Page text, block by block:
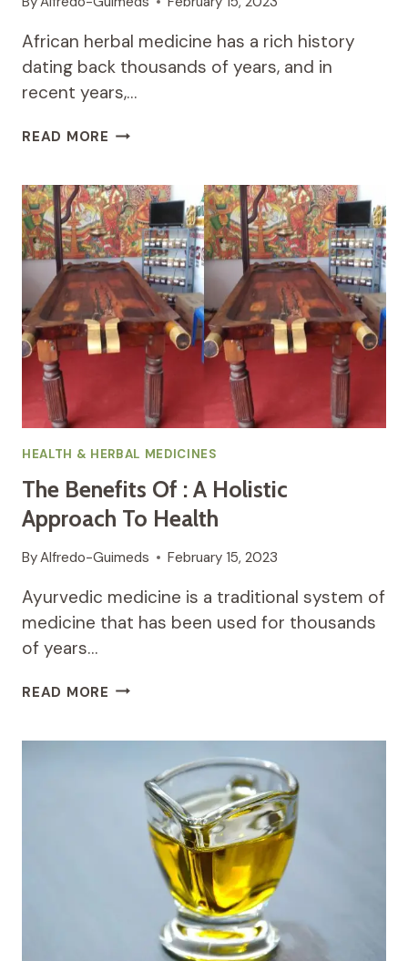
African herbal medicine has a rich history
dating back thousands of years, and in
recent years,…
READ MORE THE
AFRICAN
HERBAL
MEDICINE:
UNDERSTANDING
THE
BENEFITS
AND
RISKS
HEALTH & HERBAL MEDICINES
The Benefits Of : A Holistic
Approach To Health
ByAlfredo-Guimeds February 15, 2023
Ayurvedic medicine is a traditional system of
medicine that has been used for thousands
of years…
READ MORE THE
HOLISTIC
APPROACH
HEALTH